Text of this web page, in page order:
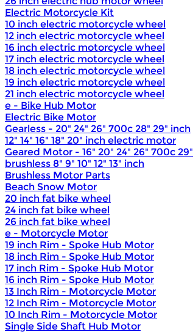
Electric Motorcycle Kit
10 inch electric motorcycle wheel
12 inch electric motorcycle wheel
16 inch electric motorcycle wheel
17 inch electric motorcycle wheel
18 inch electric motorcycle wheel
19 inch electric motorcycle wheel
21 inch electric motorcycle wheel
e - Bike Hub Motor
Electric Bike Motor
Gearless - 20" 24" 26" 700c 28" 29" inch
12" 14" 16" 18" 20" inch electric motor
Geared Motor - 16" 20" 24" 26" 700c 29"
brushless 8" 9" 10" 12" 13" inch
Brushless Motor Parts
Beach Snow Motor
20 inch fat bike wheel
24 inch fat bike wheel
26 inch fat bike wheel
e - Motorcycle Motor
19 inch Rim - Spoke Hub Motor
18 inch Rim - Spoke Hub Motor
17 inch Rim - Spoke Hub Motor
16 inch Rim - Spoke Hub Motor
13 Inch Rim - Motorcycle Motor
12 Inch Rim - Motorcycle Motor
10 Inch Rim - Motorcycle Motor
Single Side Shaft Hub Motor